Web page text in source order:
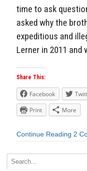
time to ask
asked why the
expeditious and
Lerner in 2011 and
Share This:
Facebook
Print
More
Continue Reading 2